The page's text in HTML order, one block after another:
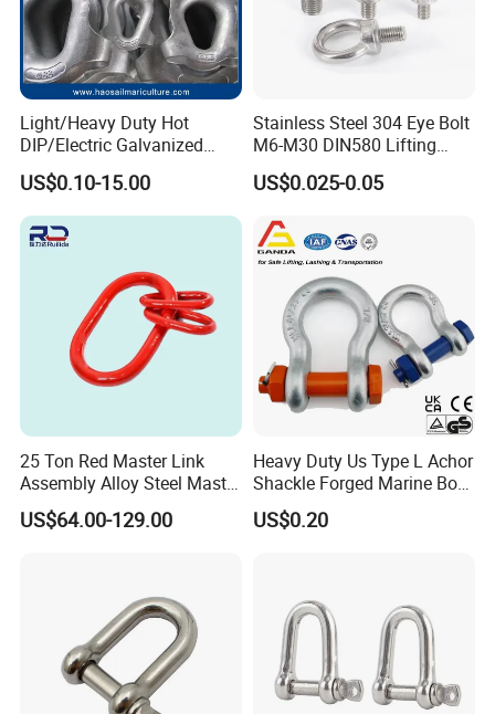
Light/Heavy Duty Hot
DIP/Electric Galvanized
/Painted Finish Semi
Enclosed Thimbles for
Synthetic Rope Protection in
Marine /Aquaculture
Mooring System
US$0.10-15.00
Stainless Steel 304 Eye Bolt
M6-M30 DIN580 Lifting
Anchor Eye Bolts
US$0.025-0.05
25 Ton Red Master Link
Assembly Alloy Steel Master
Link Assembly Type
US$64.00-129.00
Heavy Duty Us Type L Achor
Shackle Forged Marine Bow
Shackle
US$0.20